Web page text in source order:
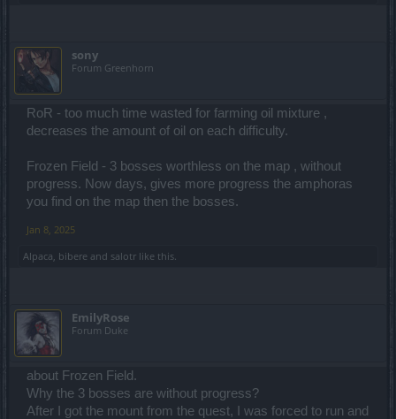
sony
Forum Greenhorn
RoR - too much time wasted for farming oil mixture ,
decreases the amount of oil on each difficulty.
Frozen Field - 3 bosses worthless on the map , without
progress. Now days, gives more progress the amphoras
you find on the map then the bosses.
Jan 8, 2025
Alpaca bibere and salotr like this.
EmilyRose
Forum Duke
about Frozen Field.
Why the 3 bosses are without progress?
After I got the mount from the quest, I was forced to run and